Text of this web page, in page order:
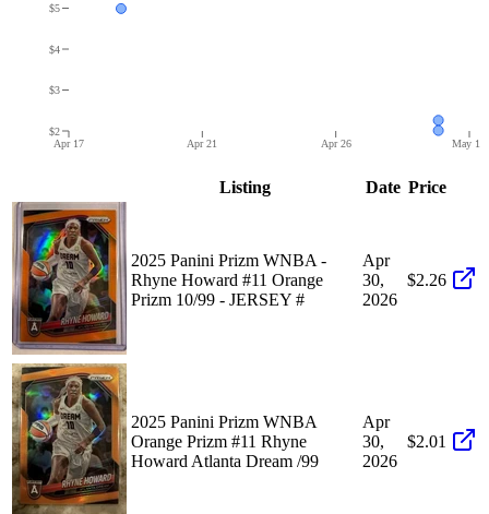
Apr 17 Apr 21 Apr 26 May 1
$2
$3
$4
$5
Listing Date Price
2025 Panini Prizm WNBA -
Rhyne Howard #11 Orange
Prizm 10/99 - JERSEY #
Apr
30,
2026
$2.26
2025 Panini Prizm WNBA
Orange Prizm #11 Rhyne
Howard Atlanta Dream /99
Apr
30,
2026
$2.01